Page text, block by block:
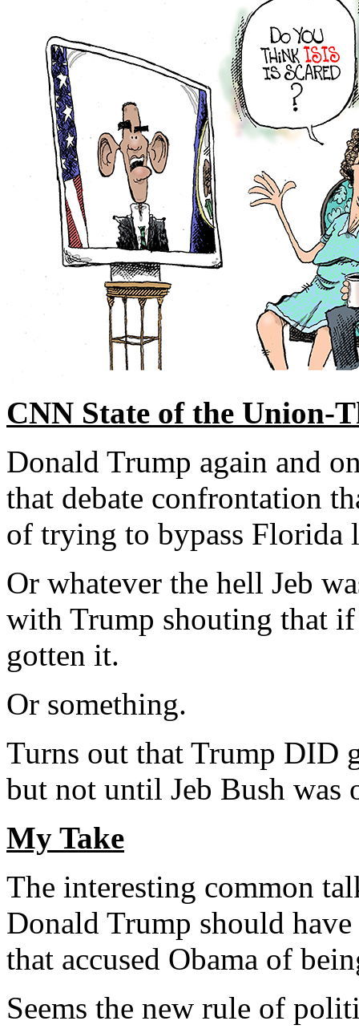
CNN State of the Union-
Donald Trump again and
that debate confrontation
of trying to bypass Florida
Or whatever the hell Jeb
with Trump shouting that if
gotten it.
Or something.
Turns out that Trump DID
but not until Jeb Bush was
My Take
The interesting common
Donald Trump should
that accused Obama of
Seems the new rule of